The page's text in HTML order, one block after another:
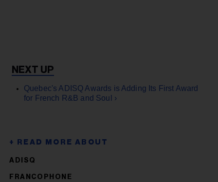
Quebec's ADISQ Awards is Adding Its First Award
for French R&B and Soul ›
ADISQ
FRANCOPHONE